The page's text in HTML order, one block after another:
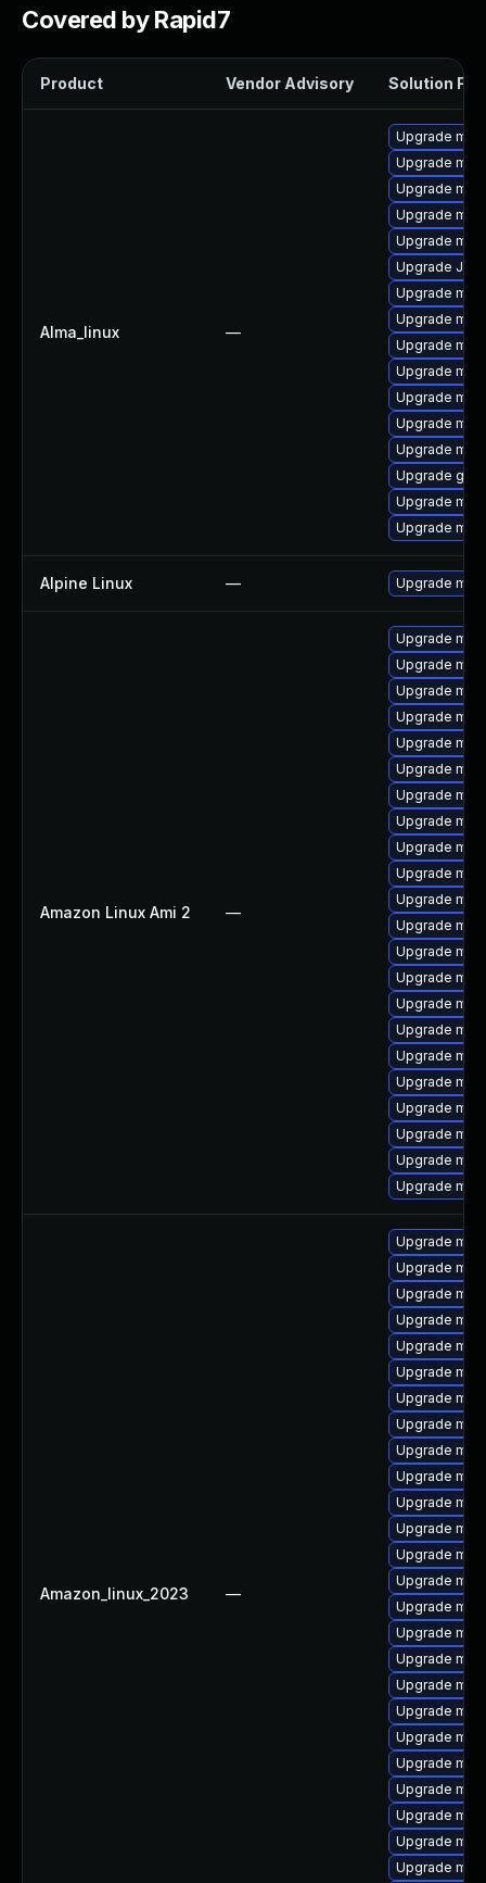
Covered by Rapid7
Product Vendor Advisory Solution File
Alma_linux —
Upgrade
Upgrade
Upgrade
Upgrade
Upgrade
Upgrade Judy
Upgrade
Upgrade
Upgrade
Upgrade
Upgrade
Upgrade
Upgrade
Upgrade
Upgrade
Upgrade
Alpine Linux — Upgrade
Amazon Linux Ami 2 —
Upgrade
Upgrade
Upgrade
Upgrade
Upgrade
Upgrade
Upgrade
Upgrade
Upgrade
Upgrade
Upgrade
Upgrade
Upgrade
Upgrade
Upgrade
Upgrade
Upgrade
Upgrade
Upgrade
Upgrade
Upgrade
Upgrade
Amazon_linux_2023 —
Upgrade
Upgrade
Upgrade
Upgrade
Upgrade
Upgrade
Upgrade
Upgrade
Upgrade
Upgrade
Upgrade
Upgrade
Upgrade
Upgrade
Upgrade
Upgrade
Upgrade
Upgrade
Upgrade
Upgrade
Upgrade
Upgrade
Upgrade
Upgrade
Upgrade